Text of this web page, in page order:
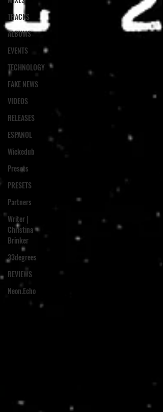
TRACKS
ALBUMS
EVENTS
TECHNOLOGY
FAKE NEWS
VIDEOS
RELEASES
ESPANOL
Wickedub
Presets
PRESETS
Partners
Writer |
Christina
Brinker
33degrees
REVIEWS
Neon.Echo